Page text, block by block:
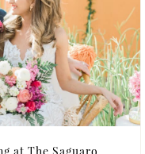
at The Saguaro